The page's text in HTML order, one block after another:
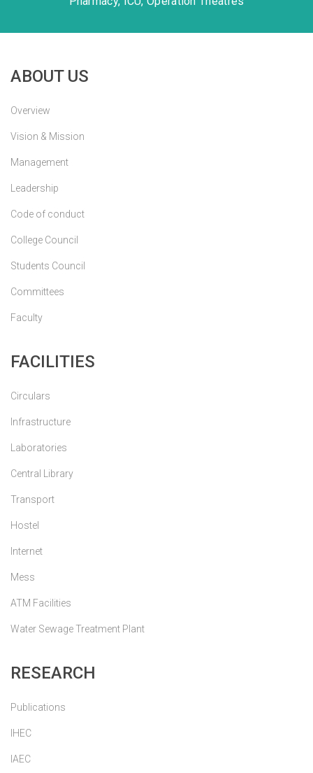
ABOUT US
Overview
Vision & Mission
Management
Leadership
Code of conduct
College Council
Students Council
Committees
Faculty
FACILITIES
Circulars
Infrastructure
Laboratories
Central Library
Transport
Hostel
Internet
Mess
ATM Facilities
Water Sewage Treatment Plant
RESEARCH
Publications
IHEC
IAEC